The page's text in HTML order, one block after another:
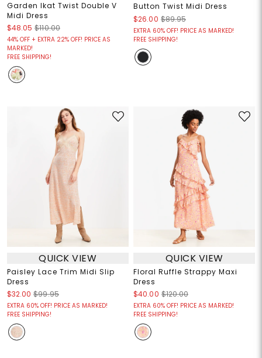
Garden Ikat Twist Double V
Midi Dress
$48.05 $110.00
44% OFF + EXTRA 22% OFF! PRICE AS
MARKED!
FREE SHIPPING!
Button Twist Midi Dress
$26.00 $89.95
EXTRA 60% OFF! PRICE AS MARKED!
FREE SHIPPING!
QUICK VIEW
Paisley Lace Trim Midi Slip
Dress
$32.00 $99.95
EXTRA 60% OFF! PRICE AS MARKED!
FREE SHIPPING!
QUICK VIEW
Floral Ruffle Strappy Maxi
Dress
$40.00 $120.00
EXTRA 60% OFF! PRICE AS MARKED!
FREE SHIPPING!